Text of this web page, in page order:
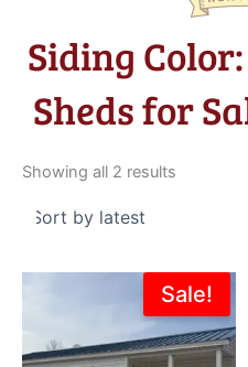
Siding
Sheds for
Showing all 2 results
Sale!
Original
was:
$15,004.00.
Current
price
is: